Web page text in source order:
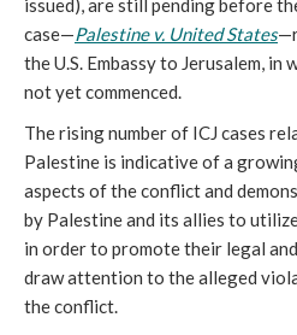
issued), are still pending before
case—Palestine v. United States
the U.S. Embassy to Jerusalem, in
not yet commenced.
The rising number of ICJ cases
Palestine is indicative of a
aspects of the conflict and
by Palestine and its allies to
in order to promote their legal
draw attention to the alleged
the conflict.